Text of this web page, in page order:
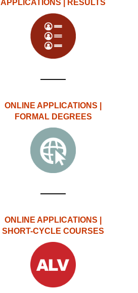
APPLICATIONS | RESULTS
ONLINE APPLICATIONS |
FORMAL DEGREES
ONLINE APPLICATIONS |
SHORT-CYCLE COURSES